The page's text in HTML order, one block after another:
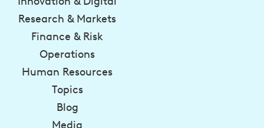
Research & Markets
Finance & Risk
Operations
Human Resources
Topics
Blog
Media